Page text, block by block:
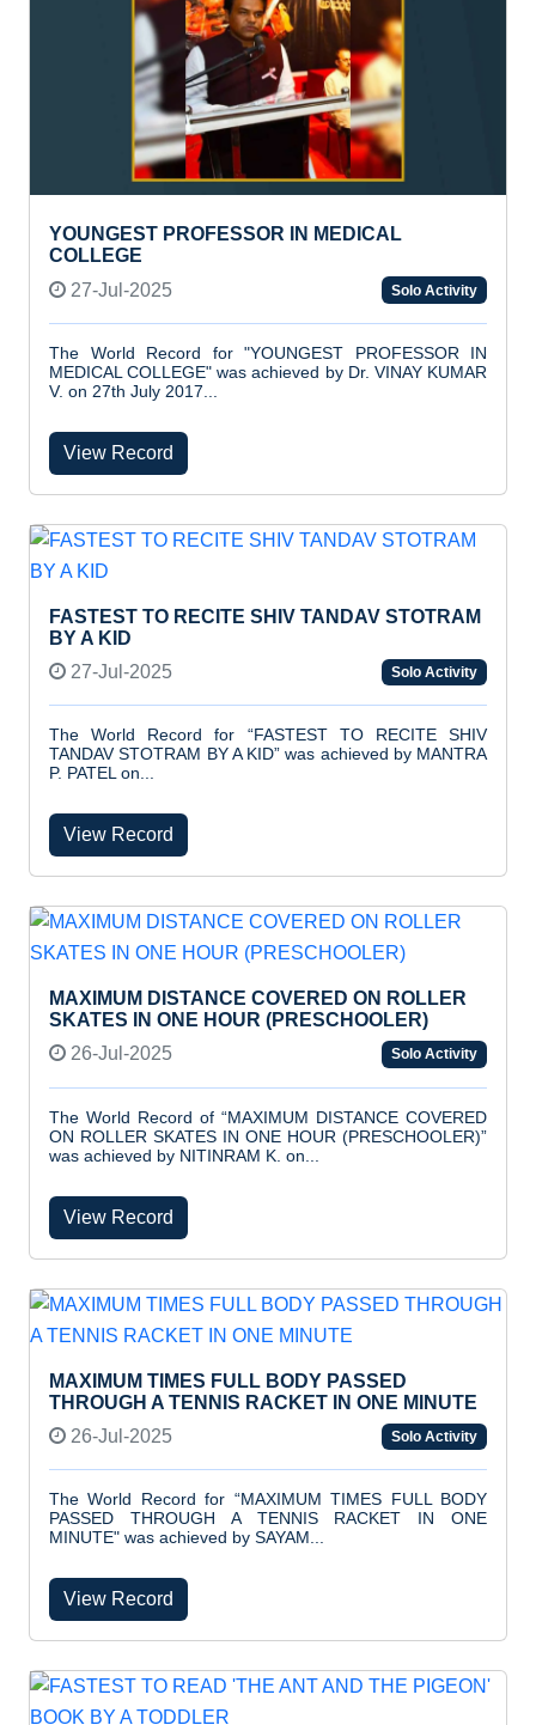
YOUNGEST PROFESSOR IN MEDICAL
COLLEGE
27-Jul-2025
Solo Activity
The World Record for "YOUNGEST PROFESSOR IN
MEDICAL COLLEGE" was achieved by Dr. VINAY KUMAR
V. on 27th July 2017...
View Record
FASTEST TO RECITE SHIV TANDAV STOTRAM
BY A KID
27-Jul-2025
Solo Activity
The World Record for “FASTEST TO RECITE SHIV
TANDAV STOTRAM BY A KID” was achieved by MANTRA
P. PATEL on...
View Record
MAXIMUM DISTANCE COVERED ON ROLLER
SKATES IN ONE HOUR (PRESCHOOLER)
26-Jul-2025
Solo Activity
The World Record of “MAXIMUM DISTANCE COVERED
ON ROLLER SKATES IN ONE HOUR (PRESCHOOLER)”
was achieved by NITINRAM K. on...
View Record
MAXIMUM TIMES FULL BODY PASSED
THROUGH A TENNIS RACKET IN ONE MINUTE
26-Jul-2025
Solo Activity
The World Record for “MAXIMUM TIMES FULL BODY
PASSED THROUGH A TENNIS RACKET IN ONE
MINUTE" was achieved by SAYAM...
View Record